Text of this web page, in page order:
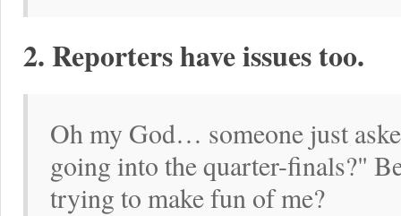
2. Reporters have issues too.
Oh my God… someone just
going into the quarter-finals?"
trying to make fun of me?